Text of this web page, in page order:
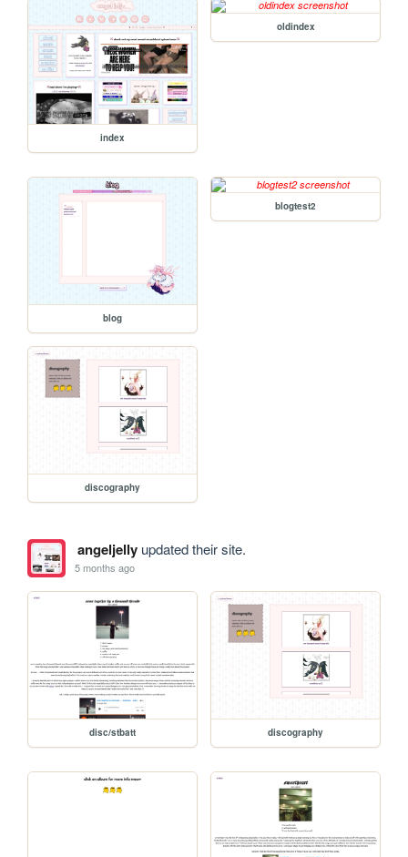
index
oldindex
blog
blogtest2
discography
angeljellyupdated their site.
5 months ago
disc/stbatt discography